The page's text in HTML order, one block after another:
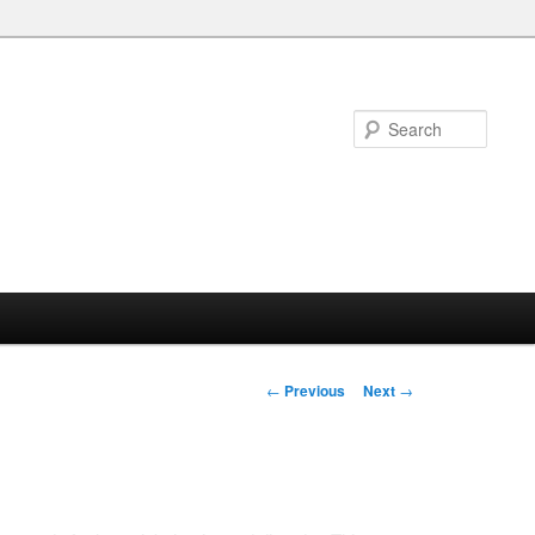
Post
← Previous Next →